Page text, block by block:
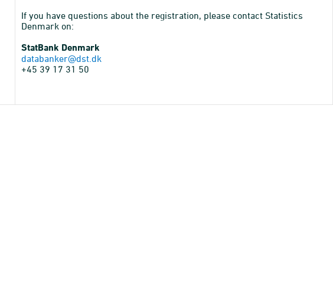
If you have questions about the registration, please contact Statistics
Denmark on:
StatBank Denmark
databanker@dst.dk
+45 39 17 31 50